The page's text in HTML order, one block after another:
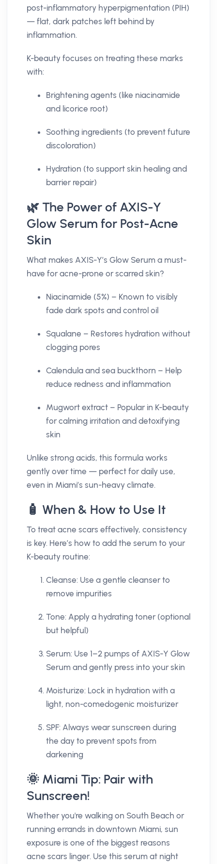
post-inflammatory hyperpigmentation (PIH)
— flat, dark patches left behind by
inflammation.
K-beauty focuses on treating these marks
with:
Brightening agents (like niacinamide
and licorice root)
Soothing ingredients (to prevent future
discoloration)
Hydration (to support skin healing and
barrier repair)
🌿 The Power of AXIS-Y
Glow Serum for Post-Acne
Skin
What makes AXIS-Y’s Glow Serum a must-
have for acne-prone or scarred skin?
Niacinamide (5%) – Known to visibly
fade dark spots and control oil
Squalane – Restores hydration without
clogging pores
Calendula and sea buckthorn – Help
reduce redness and inflammation
Mugwort extract – Popular in K-beauty
for calming irritation and detoxifying
skin
Unlike strong acids, this formula works
gently over time — perfect for daily use,
even in Miami’s sun-heavy climate.
🧴 When & How to Use It
To treat acne scars effectively, consistency
is key. Here’s how to add the serum to your
K-beauty routine:
Cleanse: Use a gentle cleanser to
remove impurities
Tone: Apply a hydrating toner (optional
but helpful)
Serum: Use 1–2 pumps of AXIS-Y Glow
Serum and gently press into your skin
Moisturize: Lock in hydration with a
light, non-comedogenic moisturizer
SPF: Always wear sunscreen during
the day to prevent spots from
darkening
🌞 Miami Tip: Pair with
Sunscreen!
Whether you're walking on South Beach or
running errands in downtown Miami, sun
exposure is one of the biggest reasons
acne scars linger. Use this serum at night